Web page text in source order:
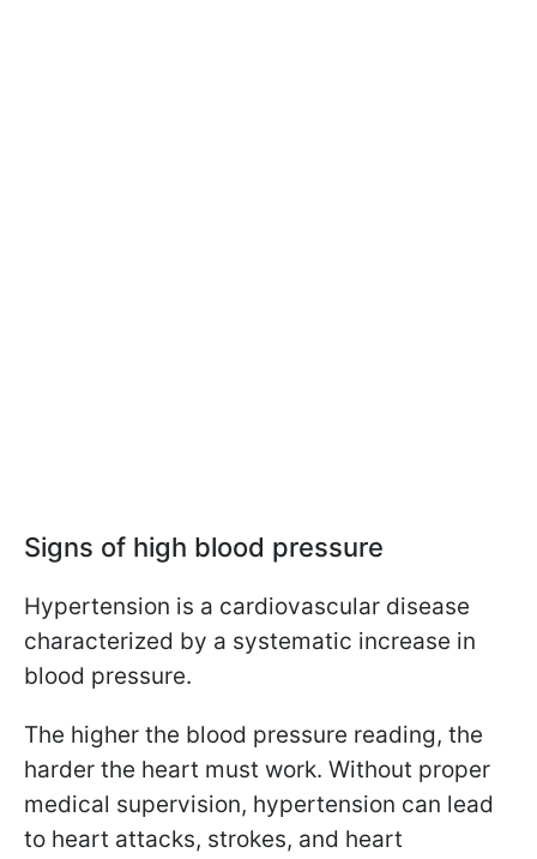
Signs of high blood pressure
Hypertension is a cardiovascular disease
characterized by a systematic increase in
blood pressure.
The higher the blood pressure reading, the
harder the heart must work. Without proper
medical supervision, hypertension can lead
to heart attacks, strokes, and heart